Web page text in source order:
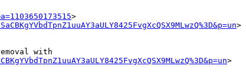
>
>
with
>